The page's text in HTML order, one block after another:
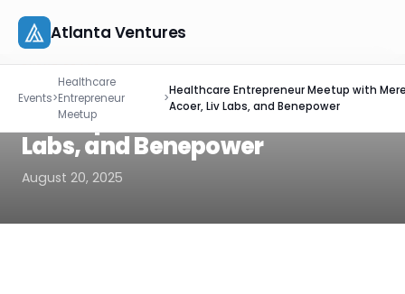
Skip
Atlanta Ventures
About
Companies
Capital
Studio
EVENT RECAP
Healthcare Entrepreneur
Meetup with Mere, Acoer, Liv
Labs, and Benepower
August 20, 2025
Events>
Healthcare
Entrepreneur
Meetup
>
Healthcare Entrepreneur Meetup with
Acoer, Liv Labs, and Benepower